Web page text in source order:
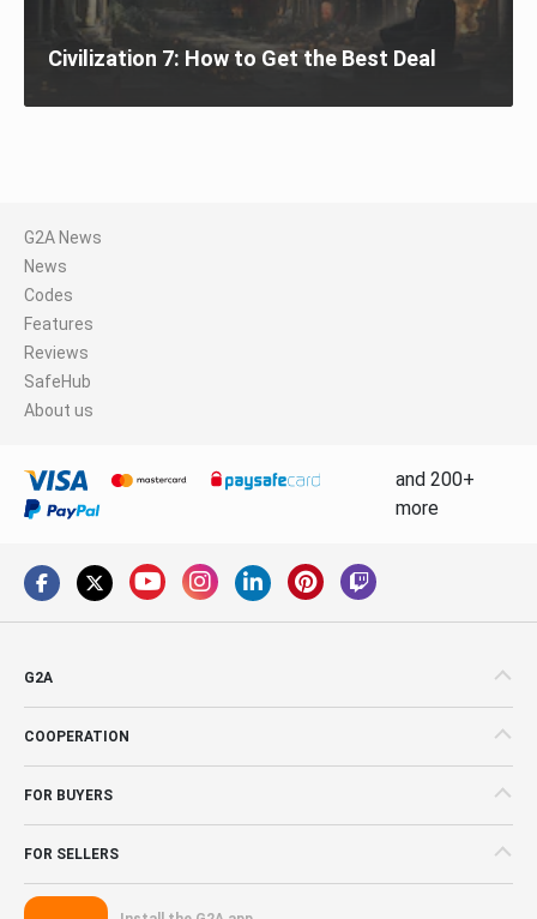
Civilization 7: How to Get the Best Deal
G2A News
News
Codes
Features
Reviews
SafeHub
About us
and 200+
more
G2A
COOPERATION
FOR BUYERS
FOR SELLERS